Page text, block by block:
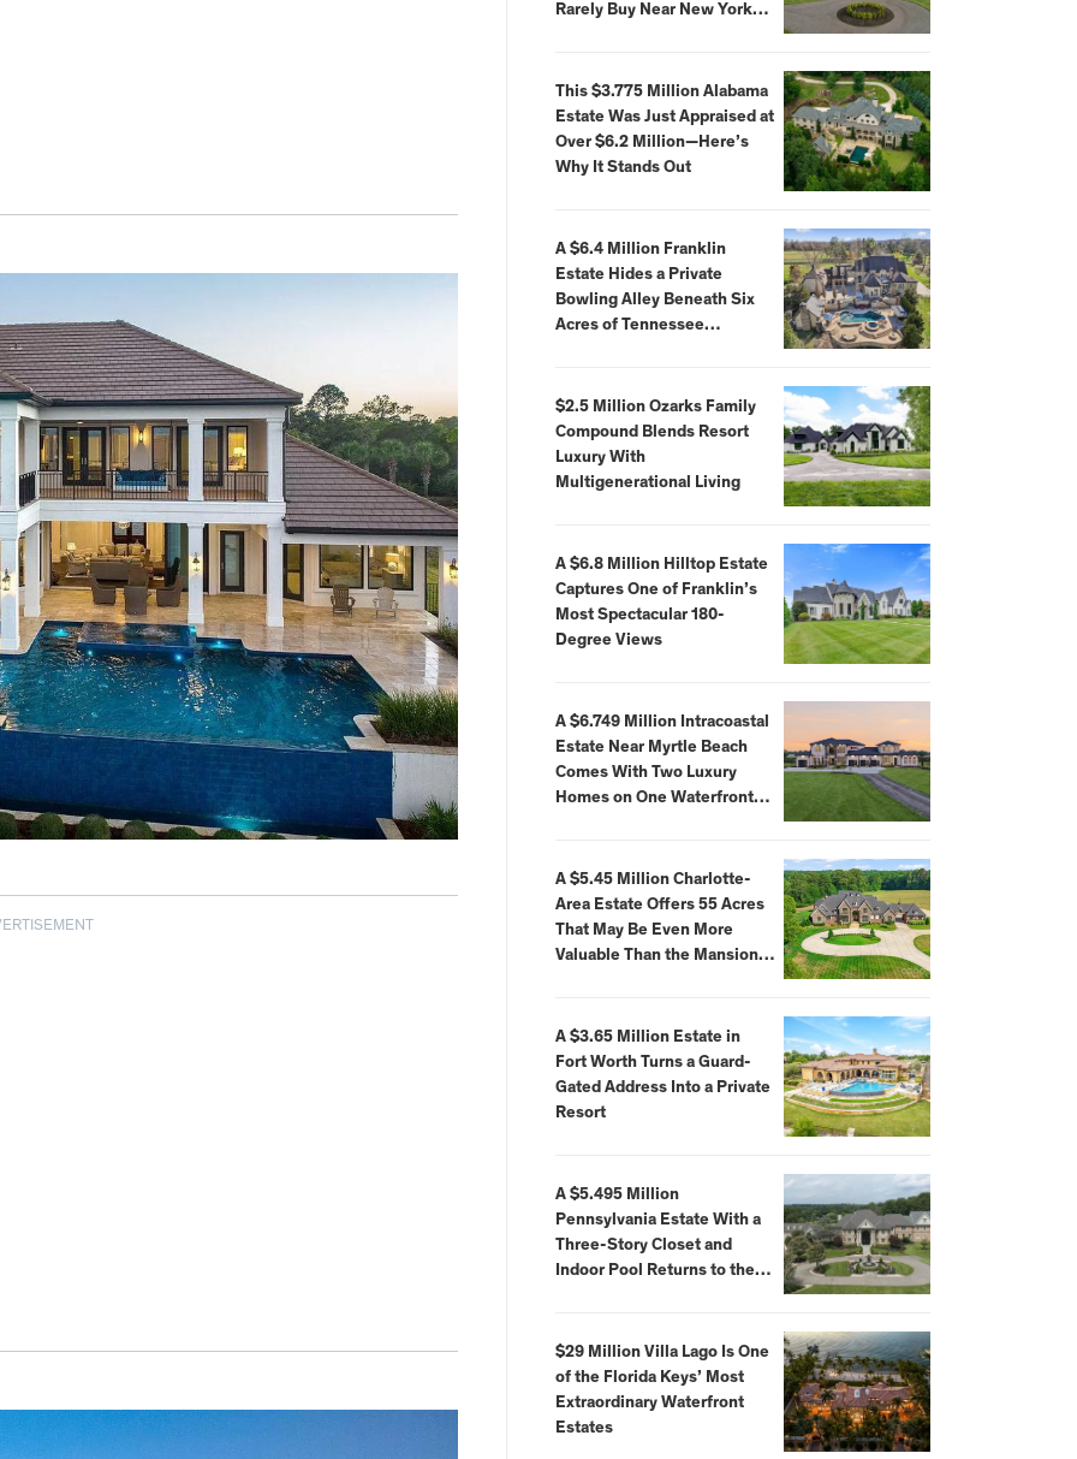
Rarely Buy Near New York
This $3.775 Million Alabama
Estate Was Just Appraised at
Over $6.2 Million—Here’s
Why It Stands Out
A $6.4 Million Franklin
Estate Hides a Private
Bowling Alley Beneath Six
Acres of Tennessee
$2.5 Million Ozarks Family
Compound Blends Resort
Luxury With
Multigenerational Living
A $6.8 Million Hilltop Estate
Captures One of Franklin’s
Most Spectacular 180-
Degree Views
A $6.749 Million Intracoastal
Estate Near Myrtle Beach
Comes With Two Luxury
Homes on One Waterfront
A $5.45 Million Charlotte-
Area Estate Offers 55 Acres
That May Be Even More
Valuable Than the Mansion
A $3.65 Million Estate in
Fort Worth Turns a Guard-
Gated Address Into a Private
Resort
A $5.495 Million
Pennsylvania Estate With a
Three-Story Closet and
Indoor Pool Returns to the
$29 Million Villa Lago Is One
of the Florida Keys’ Most
Extraordinary Waterfront
Estates